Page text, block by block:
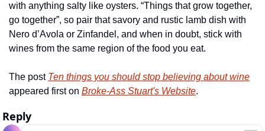
with anything salty like oysters. “Things that grow together,
go together”, so pair that savory and rustic lamb dish with
Nero d’Avola or Zinfandel, and when in doubt, stick with
wines from the same region of the food you eat.
The post Ten things you should stop believing about wine
appeared first on Broke-Ass Stuart's Website.
Reply